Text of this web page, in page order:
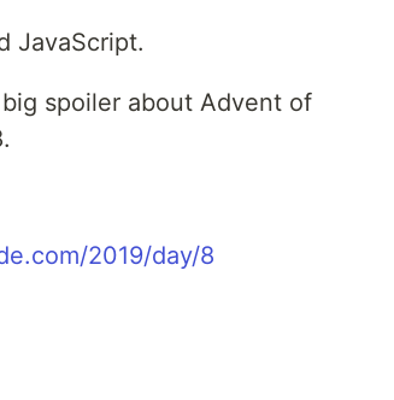
JavaScript.
spoiler about Advent of
2019/day/8